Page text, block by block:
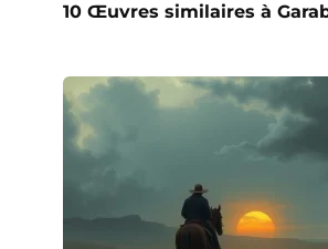
10 Œuvres similaires à